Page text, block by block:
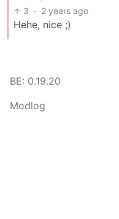
3 · 2 years ago
Hehe, nice ;)
BE: 0.19.20
Modlog